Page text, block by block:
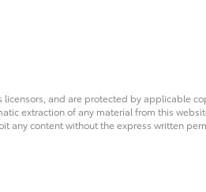
and are protected by applicable
extraction of any material from this
any content without the express written